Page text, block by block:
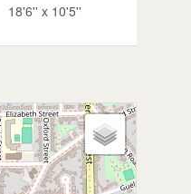
18'6'' x 10'5''